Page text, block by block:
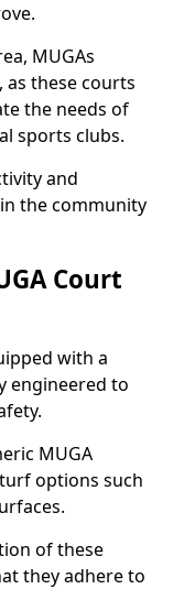
MUGAs
these courts
the needs of
sports clubs.
and
the community
Court
with a
engineered to
MUGA
options such
of these
they adhere to